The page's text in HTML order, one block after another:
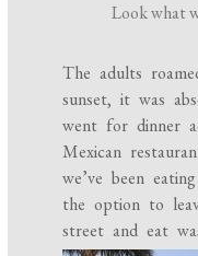
Look what
The adults
sunset, it was
went for dinner
Mexican
we’ve been
the option to
street and eat